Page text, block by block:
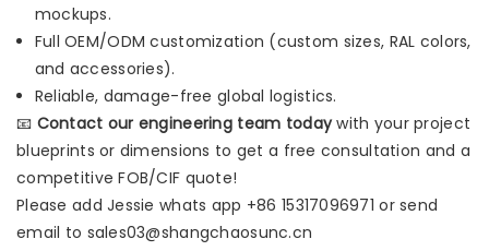
mockups.
Full OEM/ODM customization (custom sizes, RAL colors,
and accessories).
Reliable, damage-free global logistics.
📧 Contact our engineering team todaywith your project
blueprints or dimensions to get a free consultation and a
competitive FOB/CIF quote!
Please add Jessie whats app +86 15317096971 or send
email to sales03@shangchaosunc.cn